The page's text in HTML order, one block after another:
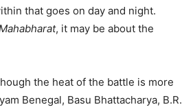
that goes on day and night.
, it may be about the
the heat of the battle is more
Benegal, Basu Bhattacharya, B.R.